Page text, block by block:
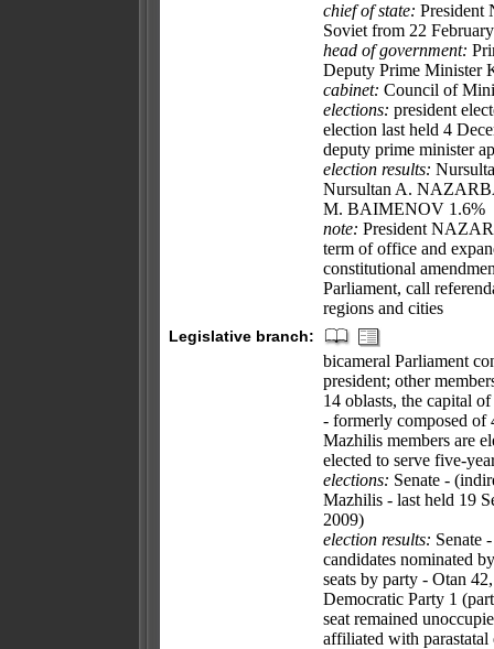
chief of state: President
Soviet from 22
head of government:
Deputy Prime Minister
cabinet: Council of
elections: president
election last held 4
deputy prime minister
election results:
Nursultan A.
M. BAIMENOV 1.6%
note: President
term of office and
constitutional
Parliament, call
regions and cities
Legislative branch:
bicameral Parliament
president; other
14 oblasts, the capital
- formerly composed of
Mazhilis members are
elected to serve five-
elections: Senate -
Mazhilis - last held 19
2009)
election results: Senate
candidates nominated
seats by party - Otan
Democratic Party 1
seat remained
affiliated with parastatal